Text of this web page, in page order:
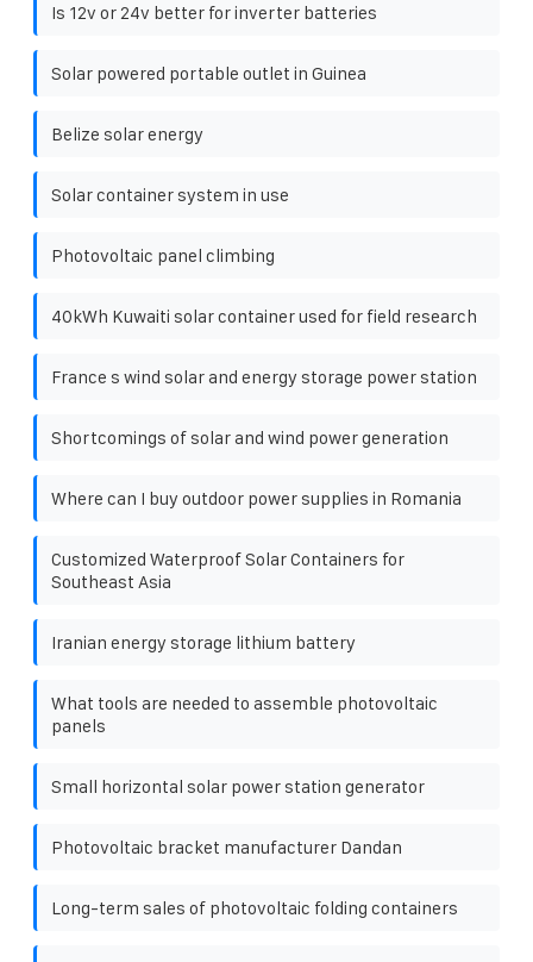
Is 12v or 24v better for inverter batteries
Solar powered portable outlet in Guinea
Belize solar energy
Solar container system in use
Photovoltaic panel climbing
40kWh Kuwaiti solar container used for field research
France s wind solar and energy storage power station
Shortcomings of solar and wind power generation
Where can I buy outdoor power supplies in Romania
Customized Waterproof Solar Containers for
Southeast Asia
Iranian energy storage lithium battery
What tools are needed to assemble photovoltaic
panels
Small horizontal solar power station generator
Photovoltaic bracket manufacturer Dandan
Long-term sales of photovoltaic folding containers